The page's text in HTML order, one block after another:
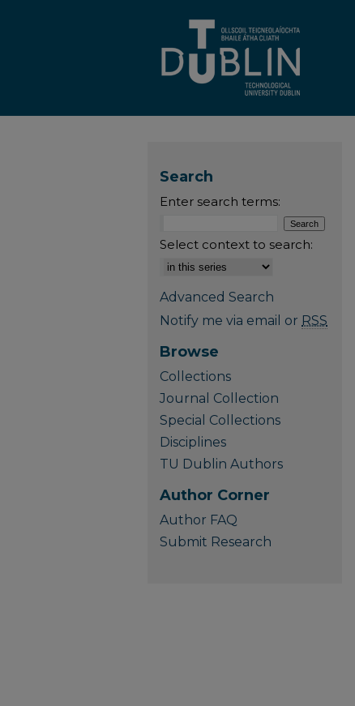
Search
Enter search terms:
Select context to search:
Advanced Search
Notify me via email or RSS
Browse
Collections
Journal Collection
Special Collections
Disciplines
TU Dublin Authors
Author Corner
Author FAQ
Submit Research